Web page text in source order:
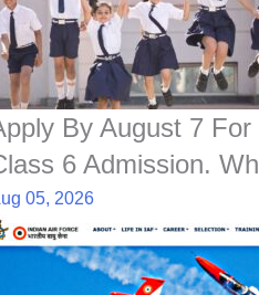
o
o
k
A
p
p
d
I
n
h
a
t
By August 7
6 Admission.
05, 2026